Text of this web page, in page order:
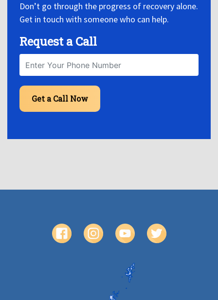
Don’t go through the progress of recovery alone.
Get in touch with someone who can help.
Request a Call
Get a Call Now